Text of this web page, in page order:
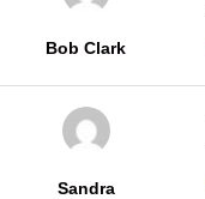
Bob Clark
Sandra